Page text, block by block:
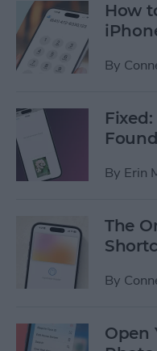
How
By
Found
By Erin
The
By
Open